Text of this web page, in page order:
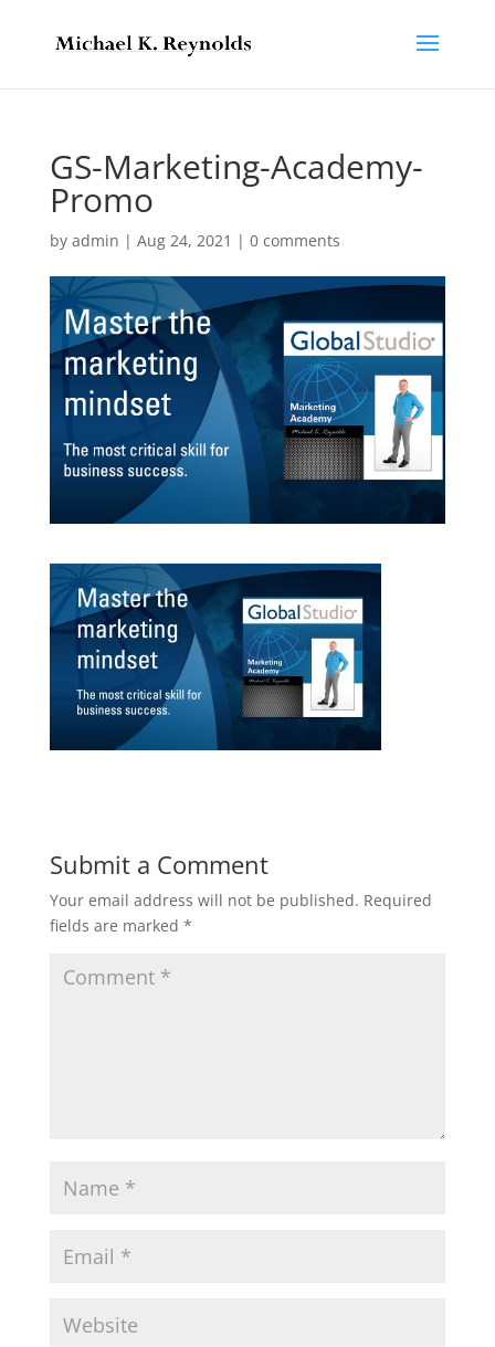
GS-Marketing-Academy-
Promo
by admin | Aug 24, 2021 | 0 comments
Submit a Comment
Your email address will not be published. Required
fields are marked *